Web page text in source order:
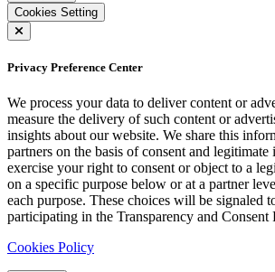
Cookies Setting
Privacy Preference Center
We process your data to deliver content or
measure the delivery of such content or
insights about our website. We share this
partners on the basis of consent and legitimate
exercise your right to consent or object to a
on a specific purpose below or at a partner
each purpose. These choices will be signaled
participating in the Transparency and Consent
Cookies Policy